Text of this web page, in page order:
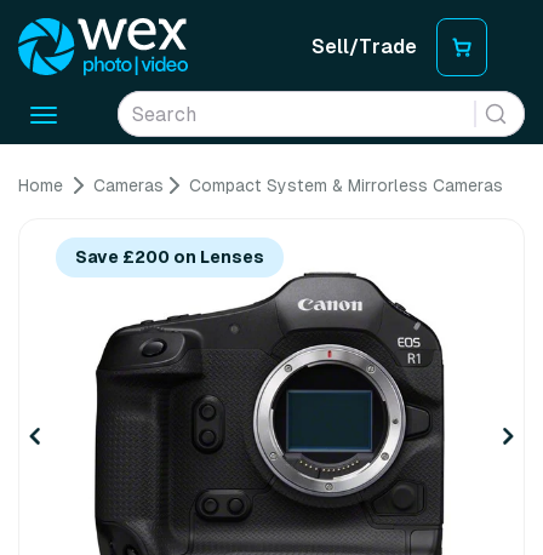
Sell/Trade
Toggle
Home Cameras Compact System & Mirrorless Cameras
Save £200 on Lenses